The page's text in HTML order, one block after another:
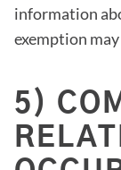
information
exemption
5)